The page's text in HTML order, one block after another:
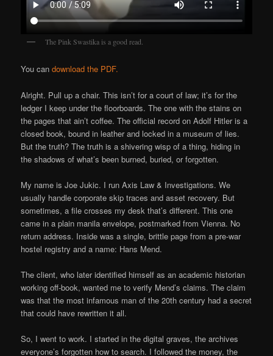
The Pink Swastika is a good read.
You candownload the PDF.
Alright. Pull up a chair. This isn’t for a court of law; it’s for the
ledger I keep under the floorboards. The one with the stains on
the pages that ain’t coffee. The official record on Adolf Hitler is a
closed book, bound in leather and locked in a museum of lies.
But the truth? The truth is a shivering wisp of a thing, hiding in
the shadows of what’s been burned, buried, or forgotten.
My name is Joe Jukic. I run Axis Law & Investigations. We
usually handle corporate skip traces and asset recovery. But
sometimes, a file crosses my desk that’s different. This one
came in a plain manila envelope, postmarked from Vienna. No
return address. Inside was a single, brittle page from a pre-war
hostel registry and a name: Hans Mend.
The client, who later identified himself as an academic historian
working off-book, wanted me to verify Mend’s claims. The claim
was that the most infamous man of the 20th century had a secret
that could have rewritten it all.
So, I went to work. I started in the digital graves, the archives
everyone’s forgotten how to search. I followed the money, the